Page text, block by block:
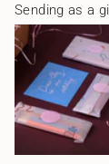
for
{{
product
}}",
of
{{
quantity
Sending as a